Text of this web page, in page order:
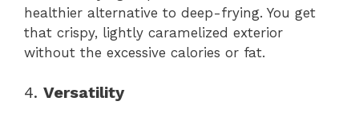
healthier alternative to deep-frying. You get
that crispy, lightly caramelized exterior
without the excessive calories or fat.
4. Versatility